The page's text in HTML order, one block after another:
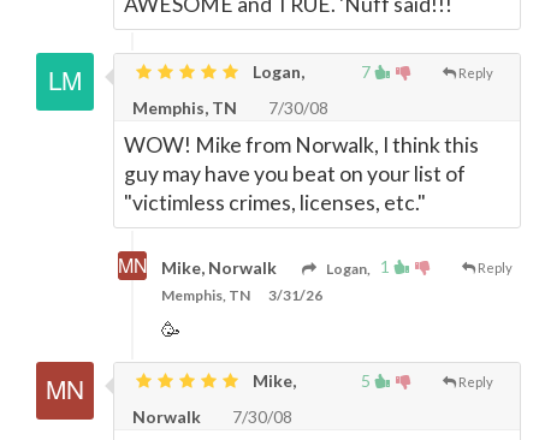
7 Reply
Logan,
Memphis, TN
7/30/08
WOW! Mike from Norwalk, I think this
guy may have you beat on your list of
"victimless crimes, licenses, etc."
1 Reply
Mike, Norwalk
Logan,
Memphis, TN
3/31/26
🥳
5 Reply
Mike,
Norwalk
7/30/08